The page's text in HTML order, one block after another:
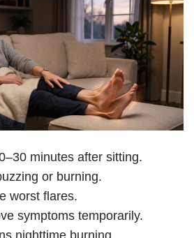
minutes after sitting.
or burning.
worst flares.
symptoms temporarily.